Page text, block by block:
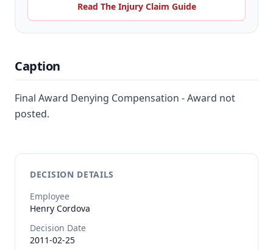
Read The Injury Claim Guide
Caption
Final Award Denying Compensation - Award not
posted.
DECISION DETAILS
Employee
Henry Cordova
Decision Date
2011-02-25